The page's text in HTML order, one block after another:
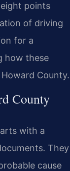
points
of driving
for a
how these
County.
County
with a
They
cause